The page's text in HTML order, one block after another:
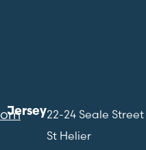
Jersey22-24 Seale Street
St Helier